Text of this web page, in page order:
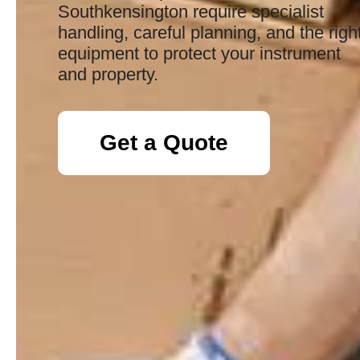
Southkensington require specialist
handling, careful planning, and the
equipment to protect your instrument
and property.
Get a Quote